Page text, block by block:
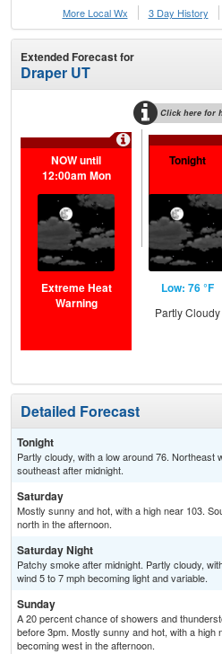
More Local Wx
3 Day History
Extended Forecast for
Draper UT
Click here for
NOW until
12:00am Mon
Extreme Heat
Warning
Tonight
Low: 76 °F
Partly Cloudy
Detailed Forecast
Tonight
Partly cloudy, with a low around 76. Northeast
southeast after midnight.
Saturday
Mostly sunny and hot, with a high near 103.
north in the afternoon.
Saturday Night
Patchy smoke after midnight. Partly cloudy,
wind 5 to 7 mph becoming light and variable.
Sunday
A 20 percent chance of showers and
before 3pm. Mostly sunny and hot, with a high
becoming west in the afternoon.